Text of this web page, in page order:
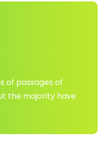
of passages of
the majority have